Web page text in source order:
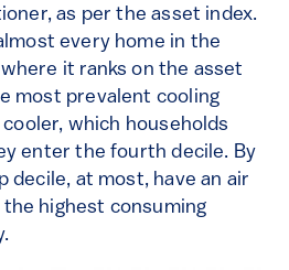
as per the asset index.
every home in the
it ranks on the asset
most prevalent cooling
which households
enter the fourth decile. By
decile, at most, have an air
highest consuming